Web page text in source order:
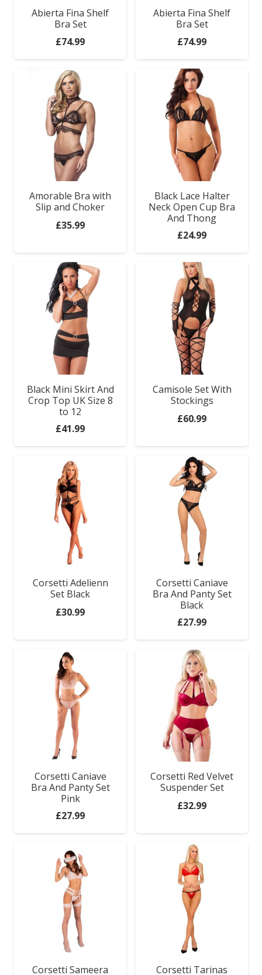
Sex Toys
Abierta Fina Shelf
Bra Set
£74.99
Abierta Fina Shelf
Bra Set
£74.99
Amorable Bra with
Slip and Choker
£35.99
Black Lace Halter
Neck Open Cup Bra
And Thong
£24.99
Black Mini Skirt And
Crop Top UK Size 8
to 12
£41.99
Camisole Set With
Stockings
£60.99
Corsetti Adelienn
Set Black
£30.99
Corsetti Caniave
Bra And Panty Set
Black
£27.99
Corsetti Caniave
Bra And Panty Set
Pink
£27.99
Corsetti Red Velvet
Suspender Set
£32.99
Corsetti Sameera
Corsetti Tarinas